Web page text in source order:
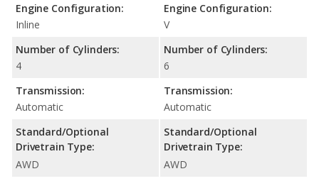
Engine Configuration:
Inline
Number of Cylinders:
4
Transmission:
Automatic
Standard/Optional
Drivetrain Type:
AWD
Engine Configuration:
V
Number of Cylinders:
6
Transmission:
Automatic
Standard/Optional
Drivetrain Type:
AWD